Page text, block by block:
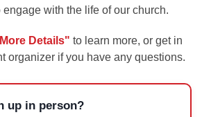
with the life of our church.
Details" to learn more, or get in
organizer if you have any questions.
up in person?